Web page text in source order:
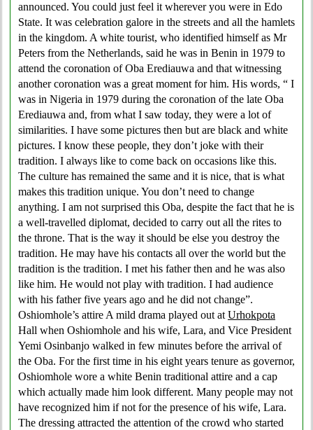
announced. You could just feel it wherever you were in Edo
State. It was celebration galore in the streets and all the hamlets
in the kingdom. A white tourist, who identified himself as Mr
Peters from the Netherlands, said he was in Benin in 1979 to
attend the coronation of Oba Erediauwa and that witnessing
another coronation was a great moment for him. His words, “ I
was in Nigeria in 1979 during the coronation of the late Oba
Erediauwa and, from what I saw today, they were a lot of
similarities. I have some pictures then but are black and white
pictures. I know these people, they don’t joke with their
tradition. I always like to come back on occasions like this.
The culture has remained the same and it is nice, that is what
makes this tradition unique. You don’t need to change
anything. I am not surprised this Oba, despite the fact that he is
a well-travelled diplomat, decided to carry out all the rites to
the throne. That is the way it should be else you destroy the
tradition. He may have his contacts all over the world but the
tradition is the tradition. I met his father then and he was also
like him. He would not play with tradition. I had audience
with his father five years ago and he did not change”.
Oshiomhole’s attire A mild drama played out at Urhokpota
Hall when Oshiomhole and his wife, Lara, and Vice President
Yemi Osinbanjo walked in few minutes before the arrival of
the Oba. For the first time in his eight years tenure as governor,
Oshiomhole wore a white Benin traditional attire and a cap
which actually made him look different. Many people may not
have recognized him if not for the presence of his wife, Lara.
The dressing attracted the attention of the crowd who started